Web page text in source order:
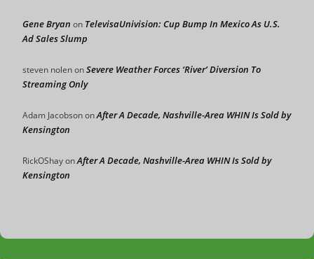
Gene Bryan on TelevisaUnivision: Cup Bump In Mexico As U.S.
Ad Sales Slump
steven nolenonSevere Weather Forces ‘River’ Diversion To
Streaming Only
Adam JacobsononAfter A Decade, Nashville-Area WHIN Is Sold by
Kensington
RickOShayonAfter A Decade, Nashville-Area WHIN Is Sold by
Kensington